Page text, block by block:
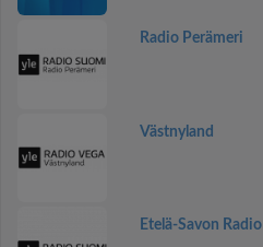
Radio Perämeri
Västnyland
Etelä-Savon Radio